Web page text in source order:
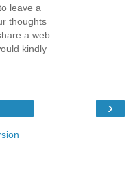
leave a
thoughts
a web
kindly
›